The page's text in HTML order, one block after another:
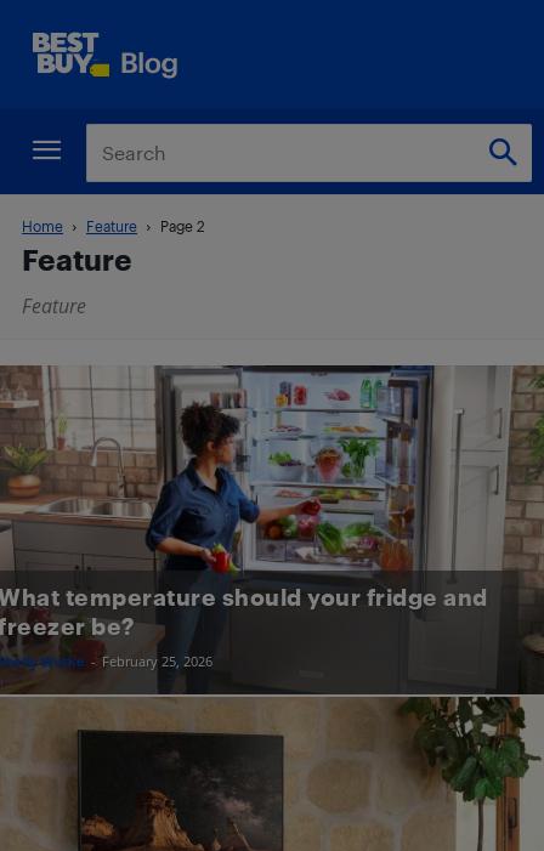
Home Feature Page 2
Feature
Feature
temperature should your fridge and
be?
Wutke - February 25, 2026